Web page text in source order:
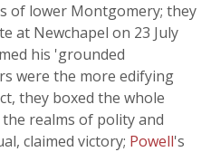
of lower Montgomery; they
at Newchapel on 23 July
his 'grounded
were the more edifying
they boxed the whole
realms of polity and
claimed victory; Powell's